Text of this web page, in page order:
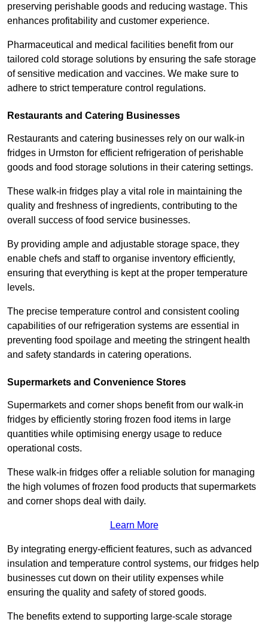
preserving perishable goods and reducing wastage. This
enhances profitability and customer experience.
Pharmaceutical and medical facilities benefit from our
tailored cold storage solutions by ensuring the safe storage
of sensitive medication and vaccines. We make sure to
adhere to strict temperature control regulations.
Restaurants and Catering Businesses
Restaurants and catering businesses rely on our walk-in
fridges in Urmston for efficient refrigeration of perishable
goods and food storage solutions in their catering settings.
These walk-in fridges play a vital role in maintaining the
quality and freshness of ingredients, contributing to the
overall success of food service businesses.
By providing ample and adjustable storage space, they
enable chefs and staff to organise inventory efficiently,
ensuring that everything is kept at the proper temperature
levels.
The precise temperature control and consistent cooling
capabilities of our refrigeration systems are essential in
preventing food spoilage and meeting the stringent health
and safety standards in catering operations.
Supermarkets and Convenience Stores
Supermarkets and corner shops benefit from our walk-in
fridges by efficiently storing frozen food items in large
quantities while optimising energy usage to reduce
operational costs.
These walk-in fridges offer a reliable solution for managing
the high volumes of frozen food products that supermarkets
and corner shops deal with daily.
Learn More
By integrating energy-efficient features, such as advanced
insulation and temperature control systems, our fridges help
businesses cut down on their utility expenses while
ensuring the quality and safety of stored goods.
The benefits extend to supporting large-scale storage